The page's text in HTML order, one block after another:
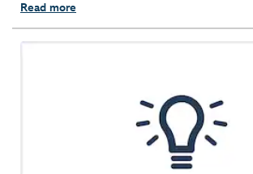
Read more